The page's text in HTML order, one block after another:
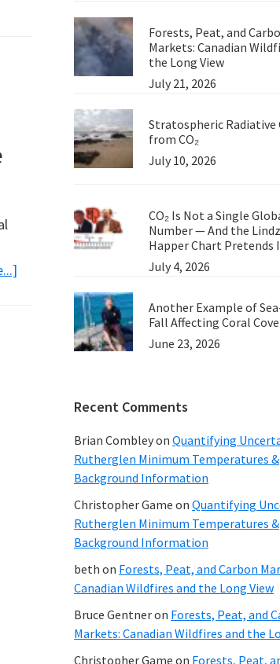
Environmental
Romantics
Forests, Peat, and
Markets: Canadian
the Long View
July 21, 2026
Stratospheric Radiative
from CO₂
July 10, 2026
CO₂ Is Not a Single
Number — And the
Happer Chart Pretends
July 4, 2026
Another Example of
Fall Affecting Coral
June 23, 2026
Recent Comments
Brian Combleyon Quantifying
Rutherglen Minimum Temperatures &
Background Information
Christopher Game on Quantifying
Rutherglen Minimum Temperatures &
Background Information
beth on Forests, Peat, and Carbon
Canadian Wildfires and the Long View
Bruce Gentneron Forests, Peat, and
Markets: Canadian Wildfires and the
Christopher Game on Forests, Peat,